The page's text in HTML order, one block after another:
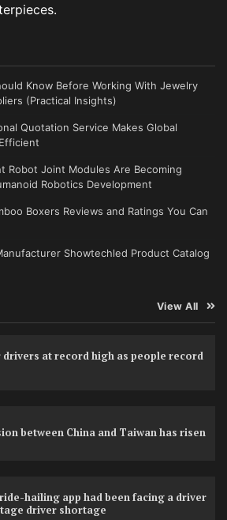
Know Before Working With Jewelry
(Practical Insights)
Quotation Service Makes Global
Robot Joint Modules Are Becoming
Robotics Development
Boxers Reviews and Ratings You Can
Showtechled Product Catalog
View All
drivers at record high as people record
between China and Taiwan has risen
hailing app had been facing a driver
driver shortage